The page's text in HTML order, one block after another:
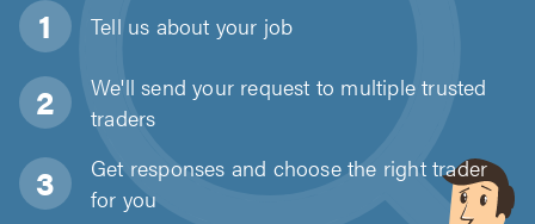
Tell us about your job
We'll send your request to multiple trusted
traders
Get responses and choose the right trader
for you